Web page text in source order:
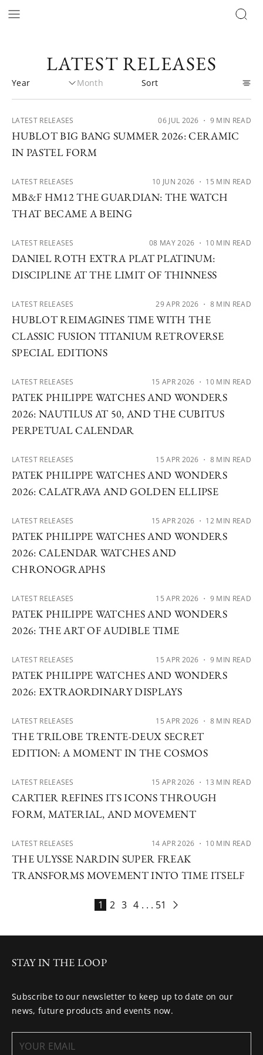
LATEST RELEASES
LATEST RELEASES 06 JUL 2026 ・ 9 MIN READ
HUBLOT BIG BANG SUMMER 2026: CERAMIC
IN PASTEL FORM
LATEST RELEASES 10 JUN 2026 ・ 15 MIN READ
MB&F HM12 THE GUARDIAN: THE WATCH
THAT BECAME A BEING
LATEST RELEASES 08 MAY 2026 ・ 10 MIN READ
DANIEL ROTH EXTRA PLAT PLATINUM:
DISCIPLINE AT THE LIMIT OF THINNESS
LATEST RELEASES 29 APR 2026 ・ 8 MIN READ
HUBLOT REIMAGINES TIME WITH THE
CLASSIC FUSION TITANIUM RETROVERSE
SPECIAL EDITIONS
LATEST RELEASES 15 APR 2026 ・ 10 MIN READ
PATEK PHILIPPE WATCHES AND WONDERS
2026: NAUTILUS AT 50, AND THE CUBITUS
PERPETUAL CALENDAR
LATEST RELEASES 15 APR 2026 ・ 8 MIN READ
PATEK PHILIPPE WATCHES AND WONDERS
2026: CALATRAVA AND GOLDEN ELLIPSE
LATEST RELEASES 15 APR 2026 ・ 12 MIN READ
PATEK PHILIPPE WATCHES AND WONDERS
2026: CALENDAR WATCHES AND
CHRONOGRAPHS
LATEST RELEASES 15 APR 2026 ・ 9 MIN READ
PATEK PHILIPPE WATCHES AND WONDERS
2026: THE ART OF AUDIBLE TIME
LATEST RELEASES 15 APR 2026 ・ 9 MIN READ
PATEK PHILIPPE WATCHES AND WONDERS
2026: EXTRAORDINARY DISPLAYS
LATEST RELEASES 15 APR 2026 ・ 8 MIN READ
THE TRILOBE TRENTE-DEUX SECRET
EDITION: A MOMENT IN THE COSMOS
LATEST RELEASES 15 APR 2026 ・ 13 MIN READ
CARTIER REFINES ITS ICONS THROUGH
FORM, MATERIAL, AND MOVEMENT
LATEST RELEASES 14 APR 2026 ・ 10 MIN READ
THE ULYSSE NARDIN SUPER FREAK
TRANSFORMS MOVEMENT INTO TIME ITSELF
1 2 3 4 . . . 51
STAY IN THE LOOP
Subscribe to our newsletter to keep up to date on our
news, future products and events now.